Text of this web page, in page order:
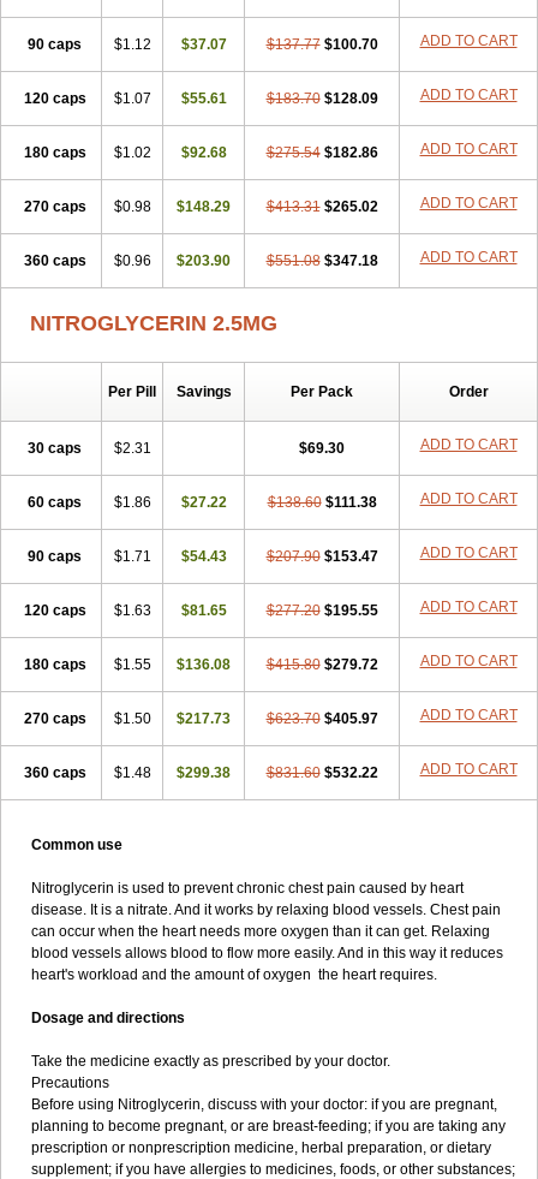
Nitronalspray Nitropack Nitropen
Nitroplast
Nitroquick
Nitroretard faran Nitrospray-icn Nitrostad retard
Nitrosylon Nitrovas sr Nitroven Nyrocin Nysconitrine Pancoran
Percutol
Perganit Perlinganit Plastranit Rectogesic
Rho-nitro
Transderm-nitro
Trinipatch Triniplas
Trinispray
Trinitrin
Trinitrina Trinitrine Trinitron Trinitrosan
Vasolator
Venitrin Vernies Will long
90 caps $1.12 $37.07 $137.77 $100.70 ADD TO CART
120 caps $1.07 $55.61 $183.70 $128.09 ADD TO CART
180 caps $1.02 $92.68 $275.54 $182.86 ADD TO CART
270 caps $0.98 $148.29 $413.31 $265.02 ADD TO CART
360 caps $0.96 $203.90 $551.08 $347.18 ADD TO CART
NITROGLYCERIN 2.5MG
Per Pill Savings Per Pack Order
30 caps $2.31 $69.30 ADD TO CART
60 caps $1.86 $27.22 $138.60 $111.38 ADD TO CART
90 caps $1.71 $54.43 $207.90 $153.47 ADD TO CART
120 caps $1.63 $81.65 $277.20 $195.55 ADD TO CART
180 caps $1.55 $136.08 $415.80 $279.72 ADD TO CART
270 caps $1.50 $217.73 $623.70 $405.97 ADD TO CART
360 caps $1.48 $299.38 $831.60 $532.22 ADD TO CART
Common use
Nitroglycerin is used to prevent chronic chest pain caused by heart
disease. It is a nitrate. And it works by relaxing blood vessels. Chest pain
can occur when the heart needs more oxygen than it can get. Relaxing
blood vessels allows blood to flow more easily. And in this way it reduces
heart's workload and the amount of oxygen the heart requires.
Dosage and directions
Take the medicine exactly as prescribed by your doctor.
Precautions
Before using Nitroglycerin, discuss with your doctor: if you are pregnant,
planning to become pregnant, or are breast-feeding; if you are taking any
prescription or nonprescription medicine, herbal preparation, or dietary
supplement; if you have allergies to medicines, foods, or other substances;